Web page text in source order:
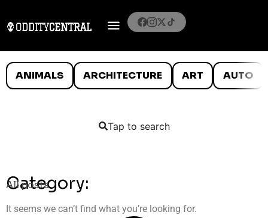
ANIMALS ARCHITECTURE ART AUTO
Tap to search
Category:
All posts
It seems we can’t find what you’re looking for.